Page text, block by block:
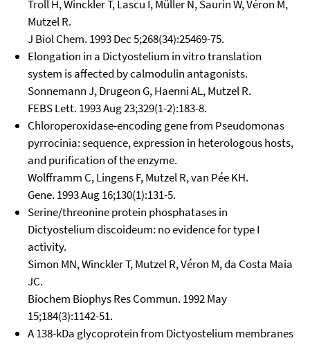
Troll H, Winckler T, Lascu I, Müller N, Saurin W, Véron M,
Mutzel R.
J Biol Chem. 1993 Dec 5;268(34):25469-75.
Elongation in a Dictyostelium in vitro translation
system is affected by calmodulin antagonists.
Sonnemann J, Drugeon G, Haenni AL, Mutzel R.
FEBS Lett. 1993 Aug 23;329(1-2):183-8.
Chloroperoxidase-encoding gene from Pseudomonas
pyrrocinia: sequence, expression in heterologous hosts,
and purification of the enzyme.
Wolfframm C, Lingens F, Mutzel R, van Pée KH.
Gene. 1993 Aug 16;130(1):131-5.
Serine/threonine protein phosphatases in
Dictyostelium discoideum: no evidence for type I
activity.
Simon MN, Winckler T, Mutzel R, Véron M, da Costa Maia
JC.
Biochem Biophys Res Commun. 1992 May
15;184(3):1142-51.
A 138-kDa glycoprotein from Dictyostelium membranes